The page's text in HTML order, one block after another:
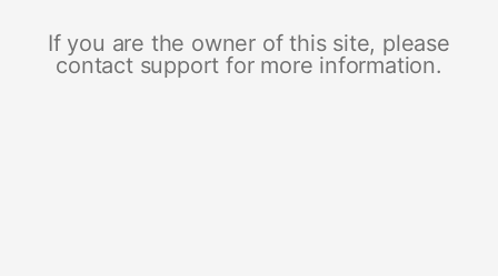
If you are the owner of this site, please
contact support for more information.